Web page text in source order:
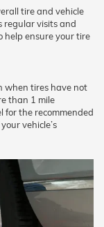
tire and vehicle
regular visits and
help ensure your tire
when tires have not
than 1 mile
for the recommended
vehicle’s